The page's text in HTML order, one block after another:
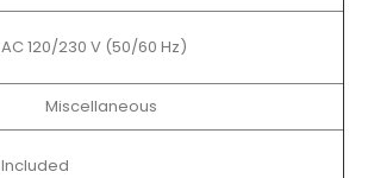
AC 120/230 V (50/60 Hz)
Miscellaneous
Included